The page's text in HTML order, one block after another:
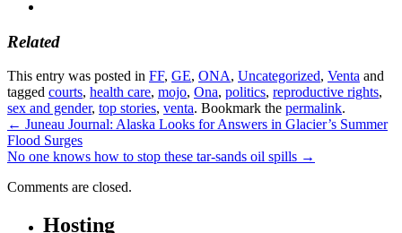
Related
This entry was posted in FF, GE, ONA, Uncategorized, Venta and
tagged courts, health care, mojo, Ona, politics, reproductive rights,
sex and gender, top stories, venta. Bookmark the permalink.
← Juneau Journal: Alaska Looks for Answers in Glacier’s Summer
Flood Surges
No one knows how to stop these tar-sands oil spills →
Comments are closed.
Hosting